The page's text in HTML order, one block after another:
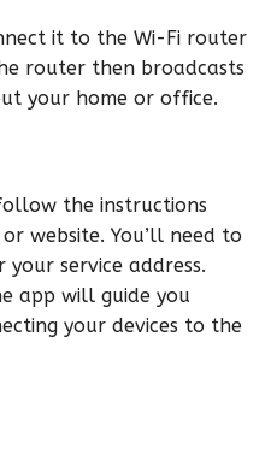
it to the Wi-Fi router
router then broadcasts
your home or office.
the instructions
website. You’ll need to
service address.
app will guide you
your devices to the